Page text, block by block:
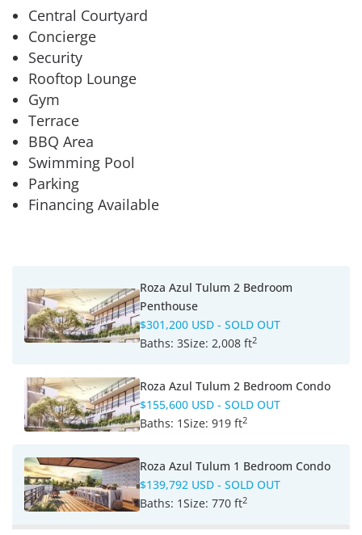
Central Courtyard
Concierge
Security
Rooftop Lounge
Gym
Terrace
BBQ Area
Swimming Pool
Parking
Financing Available
Roza Azul Tulum 2 Bedroom
Penthouse
$301,200 USD - SOLD OUT
Baths: 3Size: 2,008 ft2
Roza Azul Tulum 2 Bedroom Condo
$155,600 USD - SOLD OUT
Baths: 1Size: 919 ft2
Roza Azul Tulum 1 Bedroom Condo
$139,792 USD - SOLD OUT
Baths: 1Size: 770 ft2